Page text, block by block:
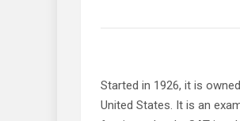
Started in 1926, it is
United States. It is an